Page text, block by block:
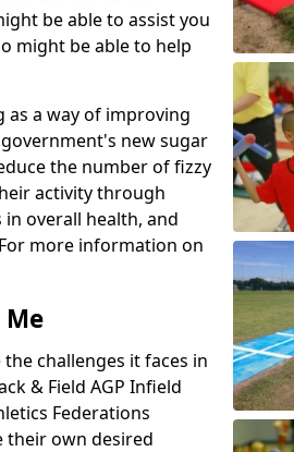
be able to assist you
might be able to help
as a way of improving
new sugar
the number of fizzy
activity through
overall health, and
more information on
challenges it faces in
& Field AGP Infield
Federations
their own desired